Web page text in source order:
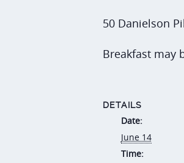
50 Danielson
Breakfast may
DETAILS
Date:
June 14
Time: